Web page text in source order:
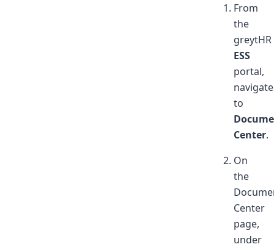
From
the
greytHR
ESS
portal,
navigate
to
Center.
On
the
Center
page,
under